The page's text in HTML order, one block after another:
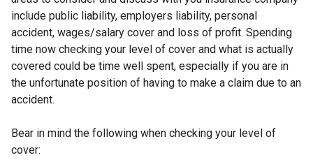
d
o
w
/
b
include public liability, employers liability, personal
accident, wages/salary cover and loss of profit. Spending
time now checking your level of cover and what is actually
covered could be time well spent, especially if you are in
the unfortunate position of having to make a claim due to an
accident.
Bear in mind the following when checking your level of
cover: